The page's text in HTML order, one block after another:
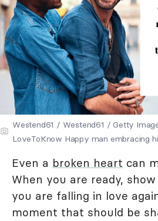
Westend61 / Westend61 / Getty
LoveToKnow Happy man embracing
Even a broken heart can
When you are ready,
you are falling in love
moment that should be